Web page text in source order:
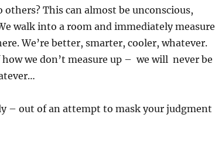
others? This can almost be unconscious,
walk into a room and immediately measure
We’re better, smarter, cooler, whatever.
how we don’t measure up – we will never be
– out of an attempt to mask your judgment